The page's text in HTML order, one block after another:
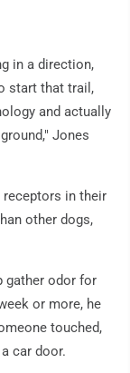
in a direction,
start that trail,
and actually
Jones
in their
other dogs,
gather odor for
or more, he
touched,
car door.